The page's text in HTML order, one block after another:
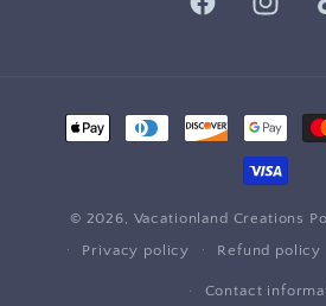
Facebook
Payment
© 2026, Vacationland Creations
Privacy policy
Refund policy
Contact